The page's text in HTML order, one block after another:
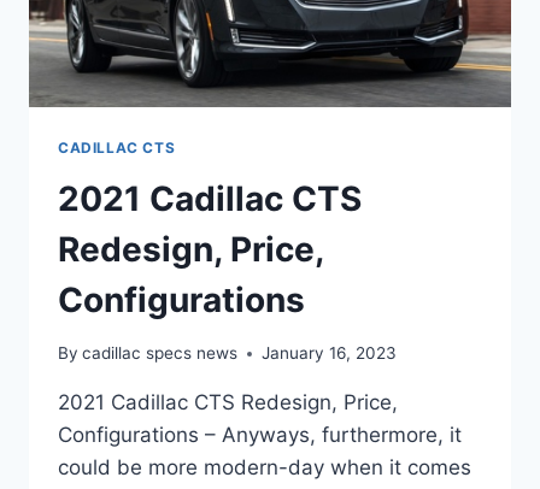
CADILLAC CTS
2021 Cadillac CTS
Redesign, Price,
Configurations
By cadillac specs news January 16, 2023
2021 Cadillac CTS Redesign, Price,
Configurations – Anyways, furthermore, it
could be more modern-day when it comes